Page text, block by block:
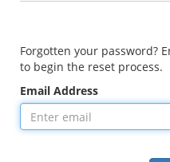
Forgotten your password?
to begin the reset process.
Email Address